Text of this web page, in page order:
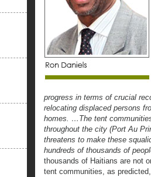
progress in terms of crucial
relocating displaced persons
homes. …The tent
throughout the city (Port Au
threatens to make these
hundreds of thousands of
thousands of Haitians are not
tent communities, as